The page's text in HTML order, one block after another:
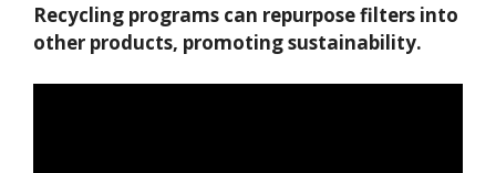
Recycling programs can repurpose filters into
other products, promoting sustainability.